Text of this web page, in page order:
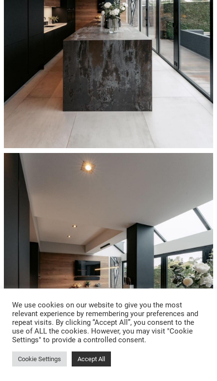
We use cookies on our website to give you the most
relevant experience by remembering your preferences and
repeat visits. By clicking “Accept All”, you consent to the
use of ALL the cookies. However, you may visit "Cookie
Settings" to provide a controlled consent.
Cookie Settings Accept All